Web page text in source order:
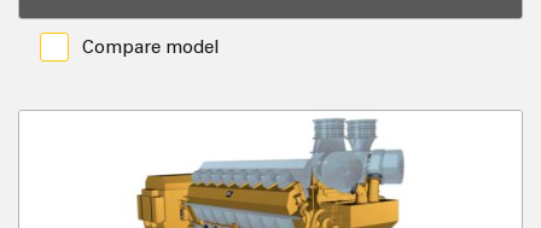
Compare model